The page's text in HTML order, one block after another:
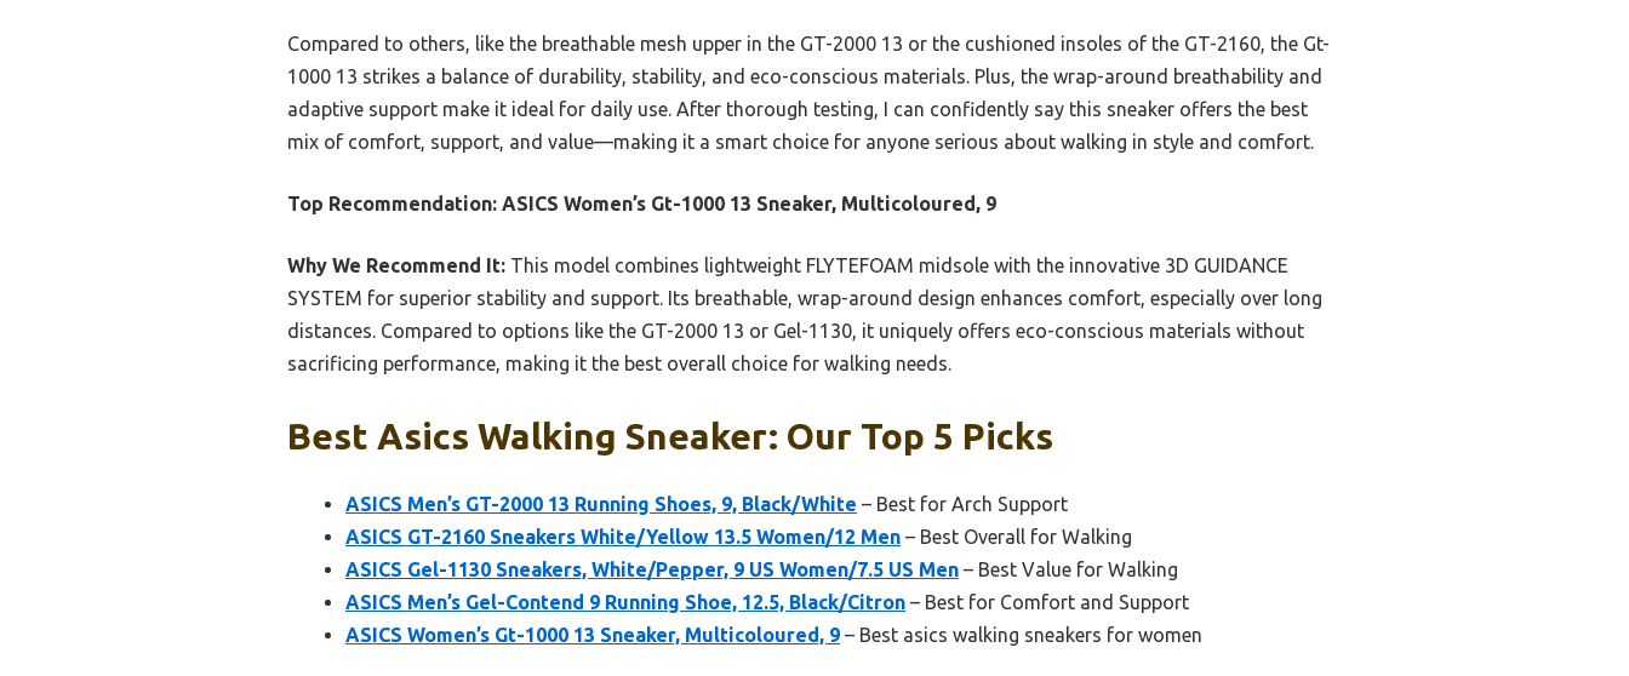
Compared to others, like the breathable mesh upper in the GT-2000 13 or the cushioned insoles of the GT-2160, the Gt-
1000 13 strikes a balance of durability, stability, and eco-conscious materials. Plus, the wrap-around breathability and
adaptive support make it ideal for daily use. After thorough testing, I can confidently say this sneaker offers the best
mix of comfort, support, and value—making it a smart choice for anyone serious about walking in style and comfort.
Top Recommendation: ASICS Women’s Gt-1000 13 Sneaker, Multicoloured, 9
Why We Recommend It: This model combines lightweight FLYTEFOAM midsole with the innovative 3D GUIDANCE
SYSTEM for superior stability and support. Its breathable, wrap-around design enhances comfort, especially over long
distances. Compared to options like the GT-2000 13 or Gel-1130, it uniquely offers eco-conscious materials without
sacrificing performance, making it the best overall choice for walking needs.
Best Asics Walking Sneaker: Our Top 5 Picks
ASICS Men’s GT-2000 13 Running Shoes, 9, Black/White – Best for Arch Support
ASICS GT-2160 Sneakers White/Yellow 13.5 Women/12 Men – Best Overall for Walking
ASICS Gel-1130 Sneakers, White/Pepper, 9 US Women/7.5 US Men – Best Value for Walking
ASICS Men’s Gel-Contend 9 Running Shoe, 12.5, Black/Citron – Best for Comfort and Support
ASICS Women’s Gt-1000 13 Sneaker, Multicoloured, 9 – Best asics walking sneakers for women